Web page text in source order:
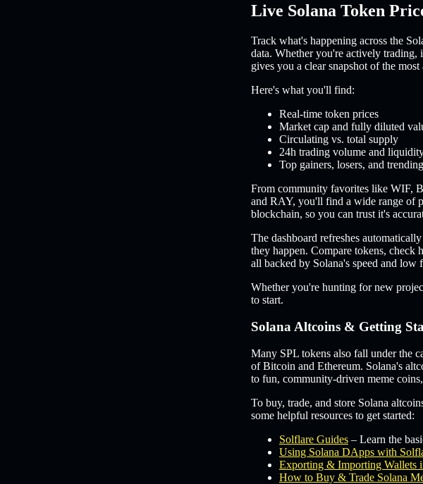
Live Solana Token
Track what's happening across the
data. Whether you're actively trading,
gives you a clear snapshot of the
Here's what you'll find:
Real-time token prices
Market cap and fully diluted
Circulating vs. total supply
24h trading volume and
Top gainers, losers, and
From community favorites like WIF,
and RAY, you'll find a wide range of
blockchain, so you can trust it's
The dashboard refreshes
they happen. Compare tokens,
all backed by Solana's speed and low
Whether you're hunting for new
to start.
Solana Altcoins & Getting
Many SPL tokens also fall under the
of Bitcoin and Ethereum. Solana's
to fun, community-driven meme
To buy, trade, and store Solana
some helpful resources to get started:
Solflare Guides – Learn the
Using Solana DApps with
Exporting & Importing Wallets
How to Buy & Trade Solana